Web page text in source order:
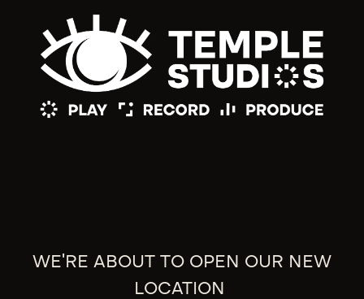
WE'RE ABOUT TO OPEN OUR NEW
LOCATION